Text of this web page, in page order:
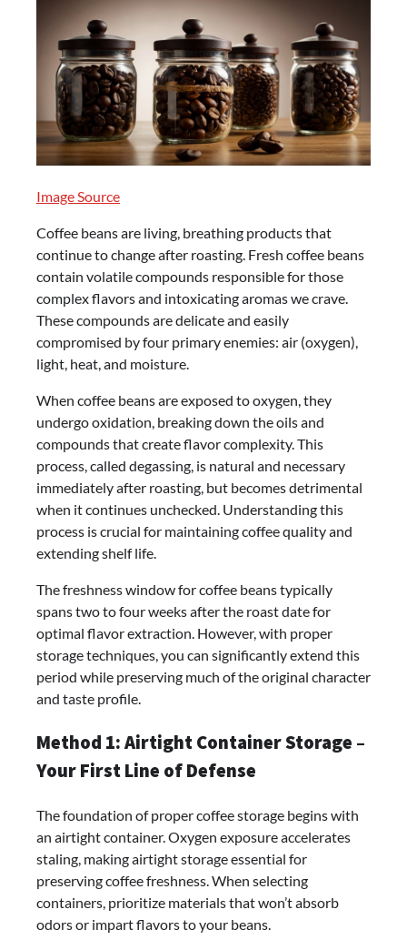
Image Source
Coffee beans are living, breathing products that
continue to change after roasting. Fresh coffee beans
contain volatile compounds responsible for those
complex flavors and intoxicating aromas we crave.
These compounds are delicate and easily
compromised by four primary enemies: air (oxygen),
light, heat, and moisture.
When coffee beans are exposed to oxygen, they
undergo oxidation, breaking down the oils and
compounds that create flavor complexity. This
process, called degassing, is natural and necessary
immediately after roasting, but becomes detrimental
when it continues unchecked. Understanding this
process is crucial for maintaining coffee quality and
extending shelf life.
The freshness window for coffee beans typically
spans two to four weeks after the roast date for
optimal flavor extraction. However, with proper
storage techniques, you can significantly extend this
period while preserving much of the original character
and taste profile.
Method 1: Airtight Container Storage –
Your First Line of Defense
The foundation of proper coffee storage begins with
an airtight container. Oxygen exposure accelerates
staling, making airtight storage essential for
preserving coffee freshness. When selecting
containers, prioritize materials that won’t absorb
odors or impart flavors to your beans.